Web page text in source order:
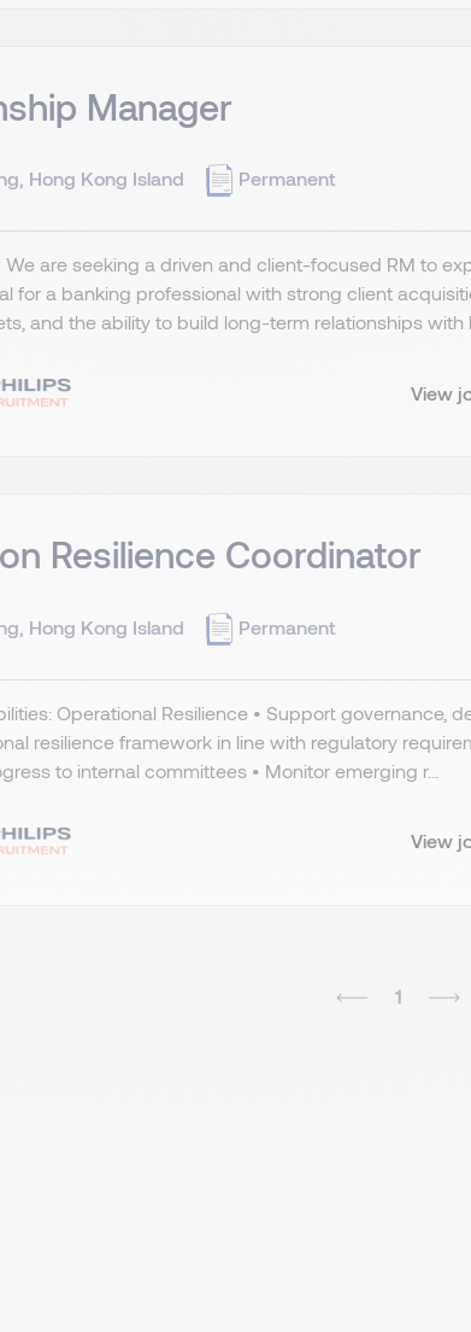
Manager
Hong Kong Island Permanent
We are seeking a driven and client-focused RM to
for a banking professional with strong client
and the ability to build long-term relationships with
View
Resilience Coordinator
Hong Kong Island Permanent
Operational Resilience • Support governance,
resilience framework in line with regulatory
to internal committees • Monitor emerging r...
View
1